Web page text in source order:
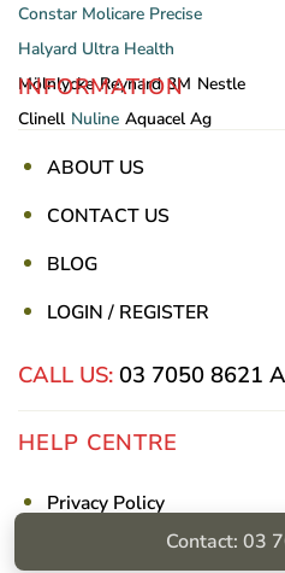
Constar Molicare Precise
Halyard Ultra Health
Mölnlycke Reynard 3M Nestle
Clinell Nuline Aquacel Ag
INFORMATION
ABOUT US
CONTACT US
BLOG
LOGIN / REGISTER
CALL US: 03 7050 8621
HELP CENTRE
Privacy Policy
Shipping & ReturnsContact: 03